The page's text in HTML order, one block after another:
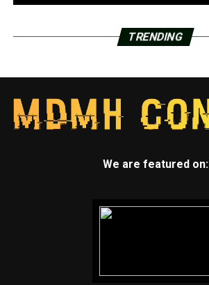
TRENDING
We are featured on: